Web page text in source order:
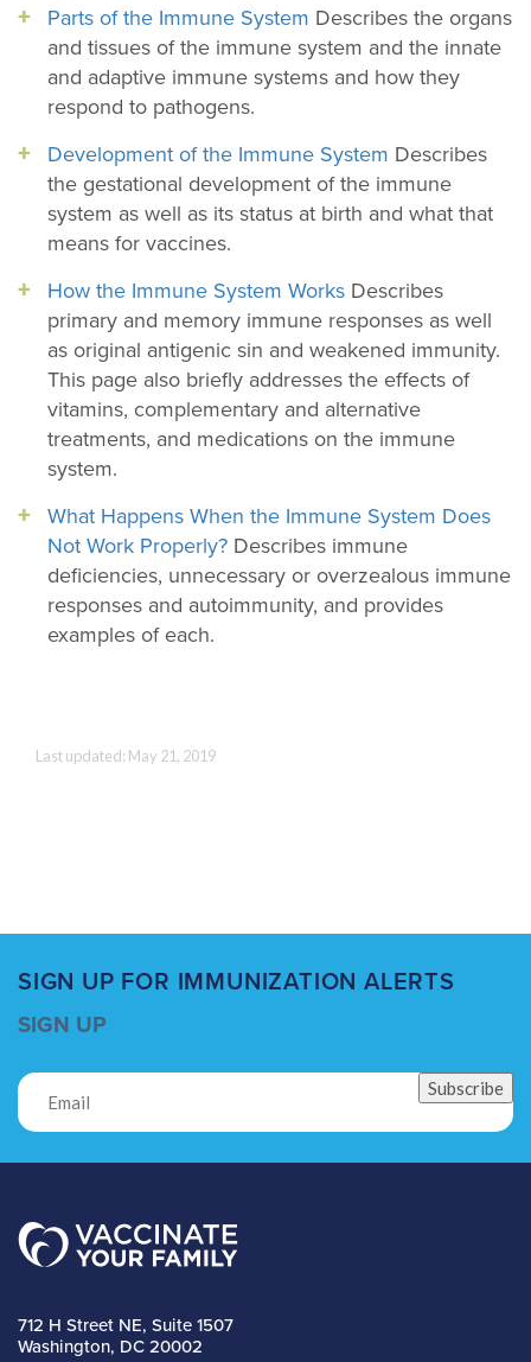
Parts of the Immune System Describes the organs
and tissues of the immune system and the innate
and adaptive immune systems and how they
respond to pathogens.
Development of the Immune System Describes
the gestational development of the immune
system as well as its status at birth and what that
means for vaccines.
How the Immune System Works Describes
primary and memory immune responses as well
as original antigenic sin and weakened immunity.
This page also briefly addresses the effects of
vitamins, complementary and alternative
treatments, and medications on the immune
system.
What Happens When the Immune System Does
Not Work Properly? Describes immune
deficiencies, unnecessary or overzealous immune
responses and autoimmunity, and provides
examples of each.
Last updated: May 21, 2019
SIGN UP FOR IMMUNIZATION ALERTS
SIGN UP
Subscribe
712 H Street NE, Suite 1507
Washington, DC 20002